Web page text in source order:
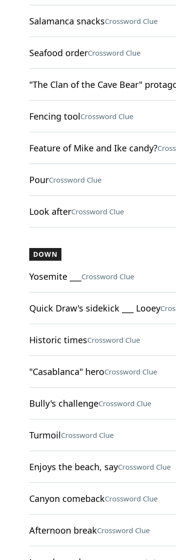
Salamanca snacksCrossword Clue
Seafood orderCrossword Clue
"The Clan of the Cave Bear"
Fencing toolCrossword Clue
Feature of Mike and Ike candy?
PourCrossword Clue
Look afterCrossword Clue
DOWN
Yosemite ___ Crossword Clue
Quick Draw's sidekick ___ Looey
Historic timesCrossword Clue
"Casablanca" heroCrossword Clue
Bully's challengeCrossword Clue
TurmoilCrossword Clue
Enjoys the beach, sayCrossword Clue
Canyon comebackCrossword Clue
Afternoon breakCrossword Clue